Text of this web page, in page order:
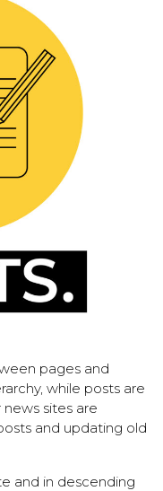
pages and
while posts are
sites are
and updating old
and in descending